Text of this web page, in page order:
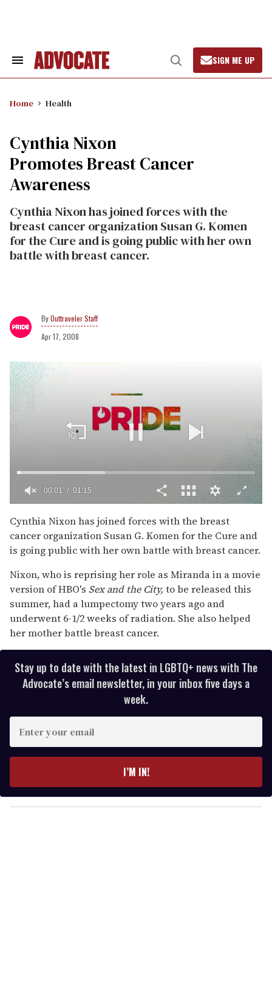
Search
Open
Search
SIGN ME UP
Home Health
Cynthia Nixon
Promotes Breast Cancer
Awareness
Cynthia Nixon has joined forces with the
breast cancer organization Susan G. Komen
for the Cure and is going public with her own
battle with breast cancer.
Outtraveler Staff
Apr 17, 2008
of
1
minute,
15
seconds
00:02 01:15
Cynthia Nixon has joined forces with the breast
cancer organization Susan G. Komen for the Cure and
is going public with her own battle with breast cancer.
Nixon, who is reprising her role as Miranda in a movie
version of HBO's Sex and the City, to be released this
summer, had a lumpectomy two years ago and
underwent 6-1/2 weeks of radiation. She also helped
her mother battle breast cancer.
Stay up to date with the latest in LGBTQ+ news with The
Advocate’s email newsletter, in your inbox five days a
week.
y
o
I’M IN!